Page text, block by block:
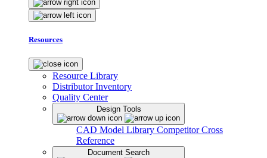
Resources
Resource Library
Distributor Inventory
Quality Center
Design Tools
CAD Model Library Competitor Cross
Reference
Document Search